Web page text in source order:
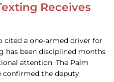
Receives
cited a one-armed driver for
has been disciplined months
attention. The Palm
confirmed the deputy